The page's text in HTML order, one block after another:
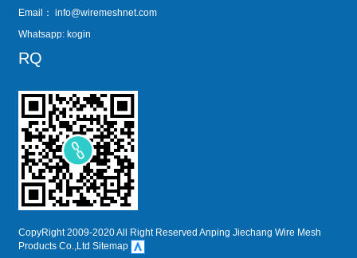
Email： info@wiremeshnet.com
Whatsapp: kogin
RQ
CopyRight 2009-2020 All Right Reserved Anping Jiechang Wire Mesh
Products Co.,Ltd Sitemap